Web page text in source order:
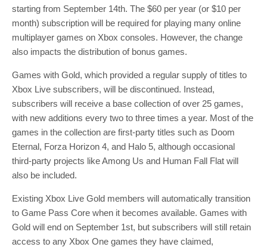
starting from September 14th. The $60 per year (or $10 per
month) subscription will be required for playing many online
multiplayer games on Xbox consoles. However, the change
also impacts the distribution of bonus games.
Games with Gold, which provided a regular supply of titles to
Xbox Live subscribers, will be discontinued. Instead,
subscribers will receive a base collection of over 25 games,
with new additions every two to three times a year. Most of the
games in the collection are first-party titles such as Doom
Eternal, Forza Horizon 4, and Halo 5, although occasional
third-party projects like Among Us and Human Fall Flat will
also be included.
Existing Xbox Live Gold members will automatically transition
to Game Pass Core when it becomes available. Games with
Gold will end on September 1st, but subscribers will still retain
access to any Xbox One games they have claimed,